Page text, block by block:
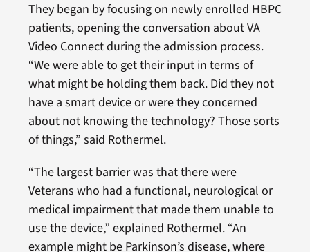
They began by focusing on newly enrolled HBPC
patients, opening the conversation about VA
Video Connect during the admission process.
“We were able to get their input in terms of
what might be holding them back. Did they not
have a smart device or were they concerned
about not knowing the technology? Those sorts
of things,” said Rothermel.
“The largest barrier was that there were
Veterans who had a functional, neurological or
medical impairment that made them unable to
use the device,” explained Rothermel. “An
example might be Parkinson’s disease, where